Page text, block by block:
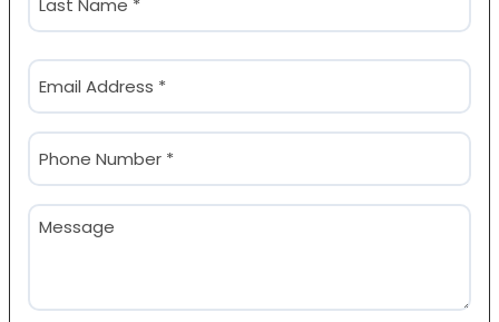
Email
(Required)
Phone
(Required)
Message